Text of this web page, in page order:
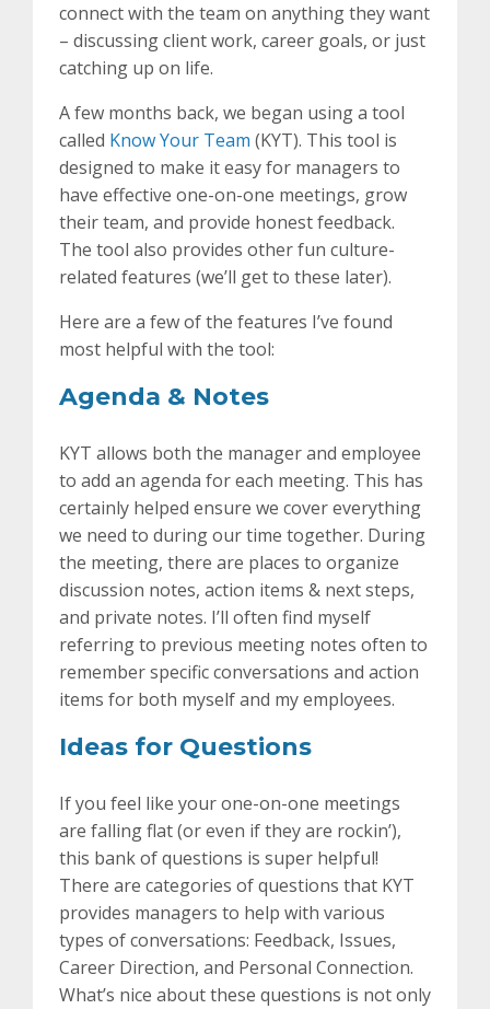
connect with the team on anything they want
– discussing client work, career goals, or just
catching up on life.
A few months back, we began using a tool
called Know Your Team (KYT). This tool is
designed to make it easy for managers to
have effective one-on-one meetings, grow
their team, and provide honest feedback.
The tool also provides other fun culture-
related features (we’ll get to these later).
Here are a few of the features I’ve found
most helpful with the tool:
Agenda & Notes
KYT allows both the manager and employee
to add an agenda for each meeting. This has
certainly helped ensure we cover everything
we need to during our time together. During
the meeting, there are places to organize
discussion notes, action items & next steps,
and private notes. I’ll often find myself
referring to previous meeting notes often to
remember specific conversations and action
items for both myself and my employees.
Ideas for Questions
If you feel like your one-on-one meetings
are falling flat (or even if they are rockin’),
this bank of questions is super helpful!
There are categories of questions that KYT
provides managers to help with various
types of conversations: Feedback, Issues,
Career Direction, and Personal Connection.
What’s nice about these questions is not only